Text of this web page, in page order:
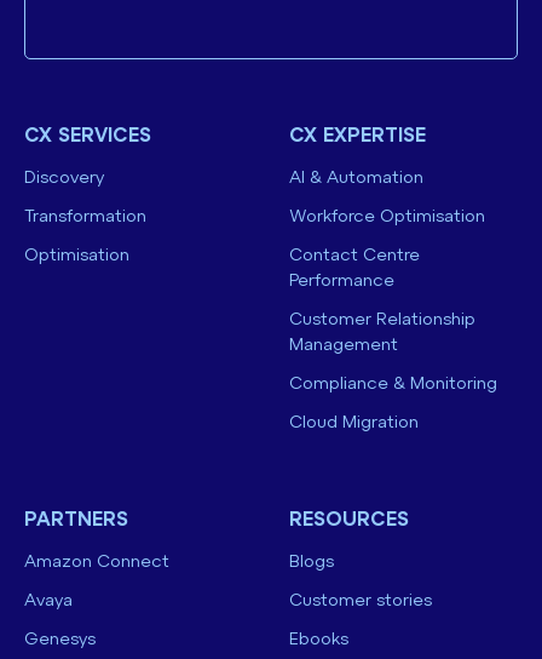
CX SERVICES
Discovery
Transformation
Optimisation
CX EXPERTISE
AI & Automation
Workforce Optimisation
Contact Centre
Performance
Customer Relationship
Management
Compliance & Monitoring
Cloud Migration
PARTNERS
Amazon Connect
Avaya
Genesys
RESOURCES
Blogs
Customer stories
Ebooks